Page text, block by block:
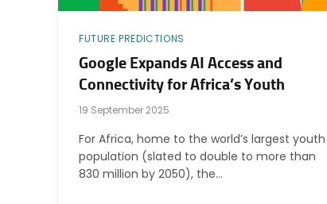
FUTURE PREDICTIONS
Google Expands AI Access and
Connectivity for Africa’s Youth
19 September 2025
For Africa, home to the world’s largest youth
population (slated to double to more than
830 million by 2050), the…